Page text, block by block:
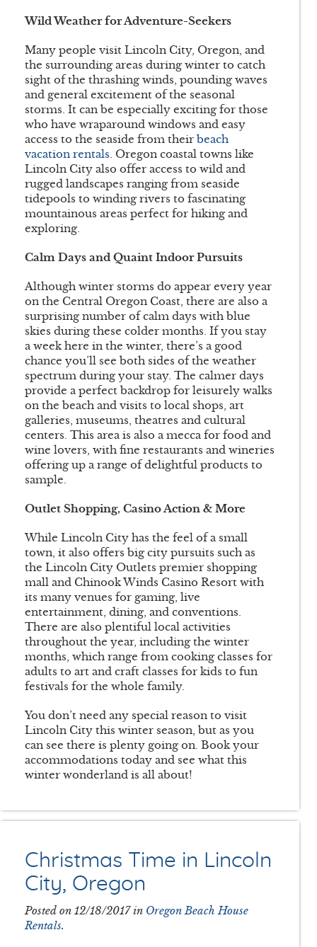
Wild Weather for Adventure-Seekers
Many people visit Lincoln City, Oregon, and
the surrounding areas during winter to catch
sight of the thrashing winds, pounding waves
and general excitement of the seasonal
storms. It can be especially exciting for those
who have wraparound windows and easy
access to the seaside from their beach
vacation rentals. Oregon coastal towns like
Lincoln City also offer access to wild and
rugged landscapes ranging from seaside
tidepools to winding rivers to fascinating
mountainous areas perfect for hiking and
exploring.
Calm Days and Quaint Indoor Pursuits
Although winter storms do appear every year
on the Central Oregon Coast, there are also a
surprising number of calm days with blue
skies during these colder months. If you stay
a week here in the winter, there’s a good
chance you’ll see both sides of the weather
spectrum during your stay. The calmer days
provide a perfect backdrop for leisurely walks
on the beach and visits to local shops, art
galleries, museums, theatres and cultural
centers. This area is also a mecca for food and
wine lovers, with fine restaurants and wineries
offering up a range of delightful products to
sample.
Outlet Shopping, Casino Action & More
While Lincoln City has the feel of a small
town, it also offers big city pursuits such as
the Lincoln City Outlets premier shopping
mall and Chinook Winds Casino Resort with
its many venues for gaming, live
entertainment, dining, and conventions.
There are also plentiful local activities
throughout the year, including the winter
months, which range from cooking classes for
adults to art and craft classes for kids to fun
festivals for the whole family.
You don’t need any special reason to visit
Lincoln City this winter season, but as you
can see there is plenty going on. Book your
accommodations today and see what this
winter wonderland is all about!
Christmas Time in Lincoln
City, Oregon
Posted on 12/18/2017 in Oregon Beach House
Rentals.